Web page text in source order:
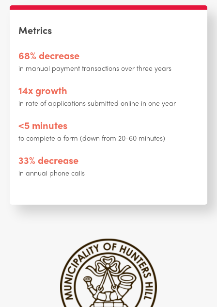
Metrics
68% decrease
in manual payment transactions over three years
14x growth
in rate of applications submitted online in one year
<5 minutes
to complete a form (down from 20-60 minutes)
33% decrease
in annual phone calls